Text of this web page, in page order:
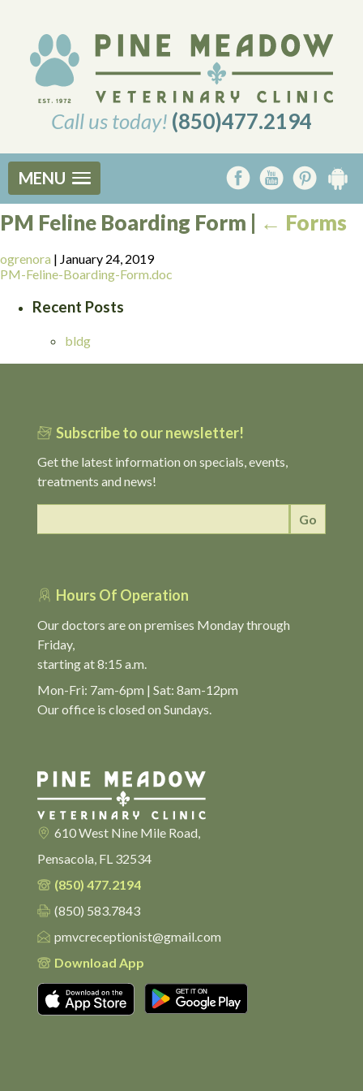
Call us today! (850)477.2194
MENU
PM Feline Boarding Form ← Forms
ogrenora | January 24, 2019
PM-Feline-Boarding-Form.doc
Recent Posts
bldg
Subscribe to our newsletter!
Get the latest information on specials, events,
treatments and news!
Hours Of Operation
Our doctors are on premises Monday through
Friday,
starting at 8:15 a.m.
Mon-Fri: 7am-6pm | Sat: 8am-12pm
Our office is closed on Sundays.
610 West Nine Mile Road,
Pensacola, FL 32534
(850) 477.2194
(850) 583.7843
pmvcreceptionist@gmail.com
Download App
Download on the App Store